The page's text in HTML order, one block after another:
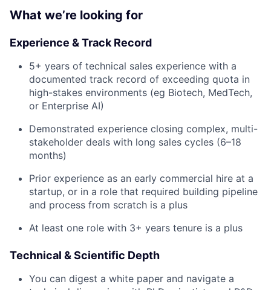
What we’re looking for
Experience & Track Record
5+ years of technical sales experience with a
documented track record of exceeding quota in
high-stakes environments (eg Biotech, MedTech,
or Enterprise AI)
Demonstrated experience closing complex, multi-
stakeholder deals with long sales cycles (6–18
months)
Prior experience as an early commercial hire at a
startup, or in a role that required building pipeline
and process from scratch is a plus
At least one role with 3+ years tenure is a plus
Technical & Scientific Depth
You can digest a white paper and navigate a